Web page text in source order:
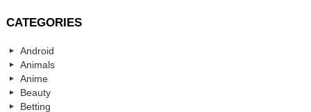
CATEGORIES
Android
Animals
Anime
Beauty
Betting